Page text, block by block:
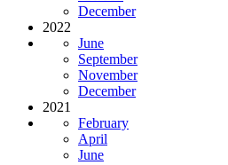
December
2022
June
September
November
December
2021
February
April
June